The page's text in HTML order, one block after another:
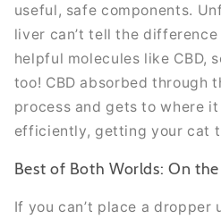
useful, safe components.
liver can’t tell the
helpful molecules like CBD,
too! CBD absorbed through
process and gets to where
efficiently, getting your cat
Best of Both Worlds: On the
If you can’t place a dropper